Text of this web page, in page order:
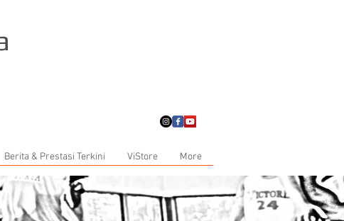
Berita & Prestasi Terkini ViStore More